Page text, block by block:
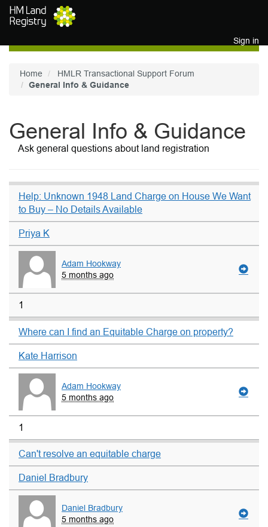
Skip to main content
Sign in
Home
HMLR Transactional Support Forum
General Info & Guidance
General Info & Guidance
Ask general questions about land registration
Help: Unknown 1948 Land Charge on House We Want
to Buy – No Details Available
Priya K
Adam Hookway
5 months ago
1
Where can I find an Equitable Charge on property?
Kate Harrison
Adam Hookway
5 months ago
1
Can't resolve an equitable charge
Daniel Bradbury
Daniel Bradbury
5 months ago